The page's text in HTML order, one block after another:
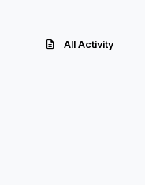
All Activity